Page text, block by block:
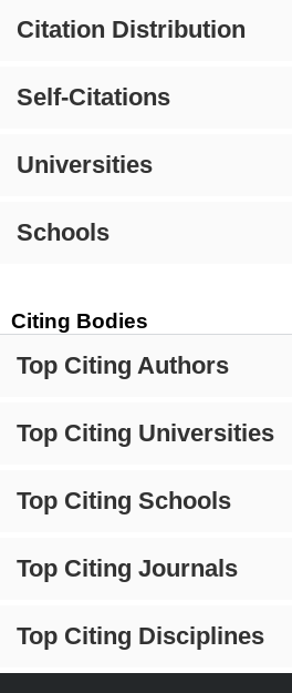
Citation Distribution
Self-Citations
Universities
Schools
Citing Bodies
Top Citing Authors
Top Citing Universities
Top Citing Schools
Top Citing Journals
Top Citing Disciplines